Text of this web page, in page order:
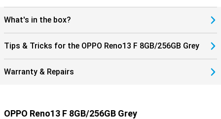
What's in the box?
Tips & Tricks for the OPPO Reno13 F 8GB/256GB Grey
Warranty & Repairs
OPPO Reno13 F 8GB/256GB Grey